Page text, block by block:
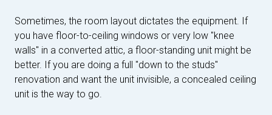
Sometimes, the room layout dictates the equipment. If
you have floor-to-ceiling windows or very low "knee
walls" in a converted attic, a floor-standing unit might be
better. If you are doing a full "down to the studs"
renovation and want the unit invisible, a concealed ceiling
unit is the way to go.